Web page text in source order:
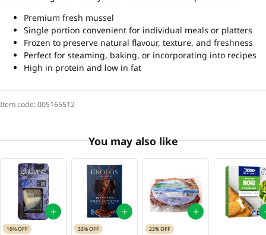
Premium fresh mussel
Single portion convenient for individual meals or platters
Frozen to preserve natural flavour, texture, and freshness
Perfect for steaming, baking, or incorporating into recipes
High in protein and low in fat
Item code:005165512
You may also like
16% OFF 33% OFF 23% OFF